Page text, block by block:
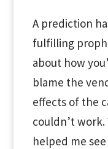
A prediction
fulfilling
about how
blame the
effects of the
couldn’t
helped me